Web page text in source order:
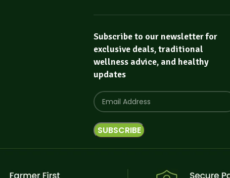
Subscribe to our newsletter for
exclusive deals, traditional
wellness advice, and healthy
updates